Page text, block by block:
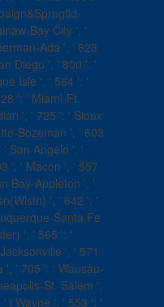
Bay City ', '
Ada ', ' 623
Diego ', ' 800 ': '
Isle ', ' 564 ': '
': ' Miami-Ft.
', ' 725 ': ' Sioux
Bozeman ', ' 603
San Angelo ', '
': ' Macon ', ' 557
Bay-Appleton ', '
', ' 642 ': '
Santa Fe
', ' 565 ': '
', ' 571
', ' 705 ': ' Wausau-
St. Salem ',
l Wayne ', ' 553 ': '